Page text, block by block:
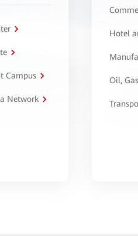
Campus
Network
Hotel
Oil,